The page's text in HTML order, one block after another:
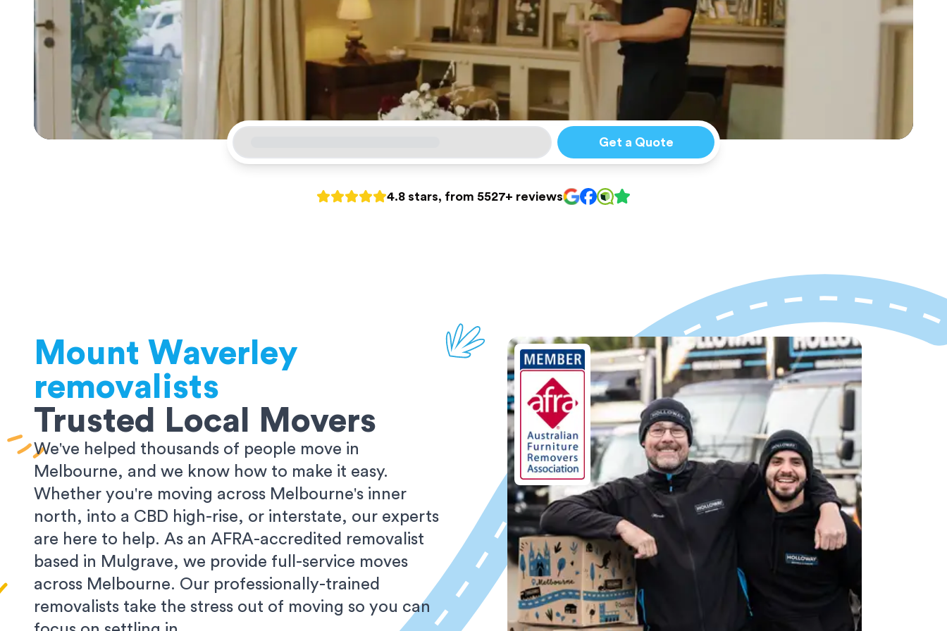
Get a Quote
4.8 stars, from 5527+ reviews
Mount Waverley
removalists
Trusted Local Movers
We've helped thousands of people move in
Melbourne, and we know how to make it easy.
Whether you're moving across Melbourne's inner
north, into a CBD high-rise, or interstate, our experts
are here to help. As an AFRA-accredited removalist
based in Mulgrave, we provide full-service moves
across Melbourne. Our professionally-trained
removalists take the stress out of moving so you can